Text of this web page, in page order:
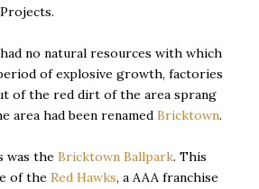
had no natural resources with which
of explosive growth, factories
of the red dirt of the area sprang
area had been renamed Bricktown.
was the Bricktown Ballpark. This
of the Red Hawks, a AAA franchise